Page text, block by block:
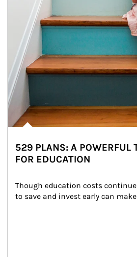
529 PLANS: A POWERFUL
FOR EDUCATION
Though education costs
to save and invest early can